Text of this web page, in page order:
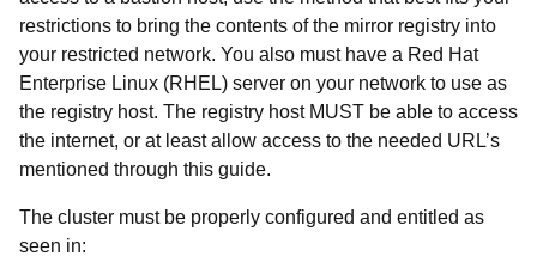
restrictions to bring the contents of the mirror registry into
your restricted network. You also must have a Red Hat
Enterprise Linux (RHEL) server on your network to use as
the registry host. The registry host MUST be able to access
the internet, or at least allow access to the needed URL’s
mentioned through this guide.
The cluster must be properly configured and entitled as
seen in: